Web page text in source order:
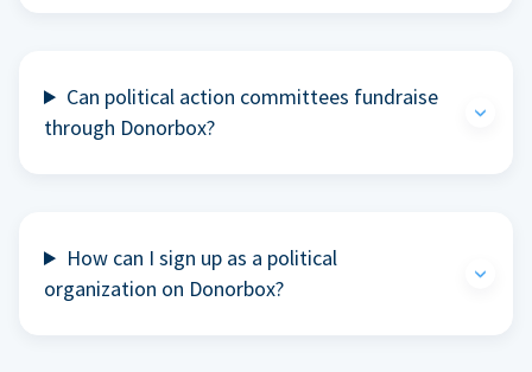
Can political action committees fundraise
through Donorbox?
How can I sign up as a political
organization on Donorbox?